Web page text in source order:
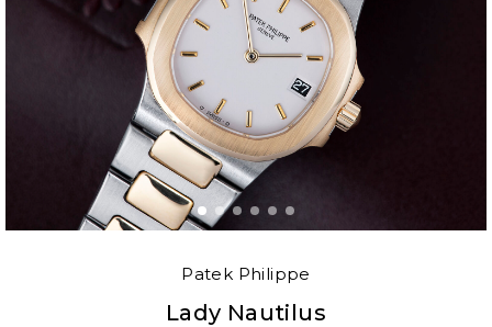
Patek Philippe
Lady Nautilus